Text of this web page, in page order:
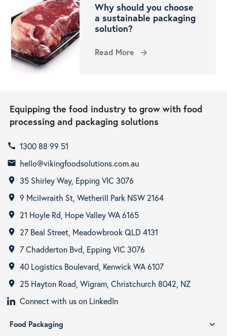
Why should you choose
a sustainable packaging
solution?
Read More arrow_forward
Equipping the food industry to grow with food
processing and packaging solutions
call 1300 88 99 51
email hello@vikingfoodsolutions.com.au
room 35 Shirley Way, Epping VIC 3076
room 9 Mcilwraith St, Wetherill Park NSW 2164
room 21 Hoyle Rd, Hope Valley WA 6165
room 27 Beal Street, Meadowbrook QLD 4131
room 7 Chadderton Bvd, Epping VIC 3076
room 40 Logistics Boulevard, Kenwick WA 6107
room
25 Hayton Road, Wigram, Christchurch 8042, NZ
Connect with us on LinkedIn
Food Packaging expand_more